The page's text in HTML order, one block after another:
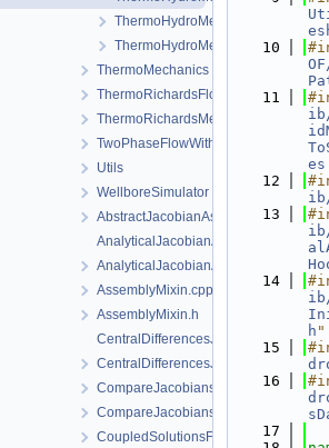
ThermoHydroMechanicsProcess.h
ThermoMechanics
ThermoRichardsFlow
ThermoRichardsMechanics
TwoPhaseFlowWithPP
Utils
WellboreSimulator
AbstractJacobianAssembler.h
AnalyticalJacobianAssembler.cpp
AnalyticalJacobianAssembler.h
AssemblyMixin.cpp
AssemblyMixin.h
   10
   11
   12
   13
   14
h "
   15
   16
   17